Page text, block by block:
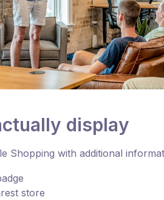
display
Shopping with additional
store